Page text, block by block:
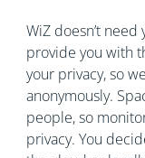
WiZ doesn’t
provide you with
your privacy, so
anonymously.
people, so
privacy. You